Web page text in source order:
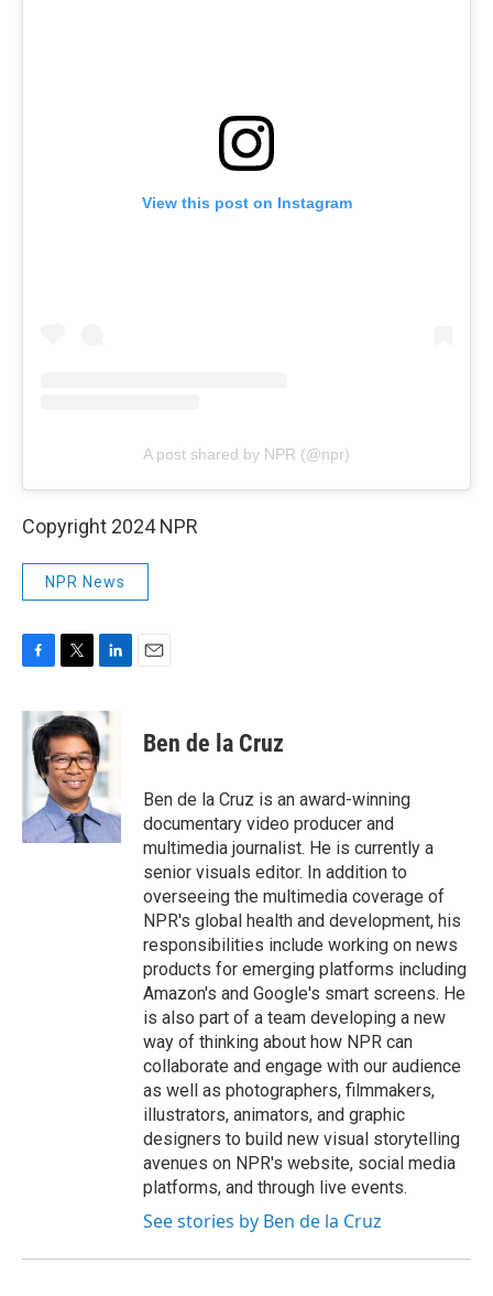
View this post on Instagram
A post shared by NPR (@npr)
Copyright 2024 NPR
NPR News
c
k
i
t
t
e
r
n
k
e
d
I
n
Ben de la Cruz
Ben de la Cruz is an award-winning
documentary video producer and
multimedia journalist. He is currently a
senior visuals editor. In addition to
overseeing the multimedia coverage of
NPR's global health and development, his
responsibilities include working on news
products for emerging platforms including
Amazon's and Google's smart screens. He
is also part of a team developing a new
way of thinking about how NPR can
collaborate and engage with our audience
as well as photographers, filmmakers,
illustrators, animators, and graphic
designers to build new visual storytelling
avenues on NPR's website, social media
platforms, and through live events.
See stories by Ben de la Cruz